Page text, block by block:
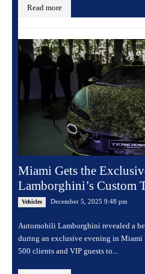
Read more
Miami Gets the
Lamborghini’s Custom
Vehicles December 5, 2025 9:48 pm
Automobili Lamborghini revealed a
during an exclusive evening in Miami
500 clients and VIP guests to...